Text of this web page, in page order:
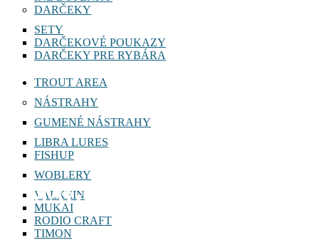
DARČEKY
SETY
DARČEKOVÉ POUKAZY
DARČEKY PRE RYBÁRA
TROUT AREA
NÁSTRAHY
GUMENÉ NÁSTRAHY
LIBRA LURES
FISHUP
WOBLERY
VALKEIN
MUKAI
RODIO CRAFT
TIMON
MAGIC SLIM SHAD 8cm